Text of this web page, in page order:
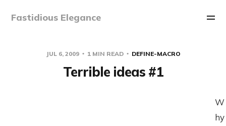
Fastidious Elegance
JUL 6, 2009 1 MIN READ DEFINE-MACRO
Terrible ideas #1
W
hy